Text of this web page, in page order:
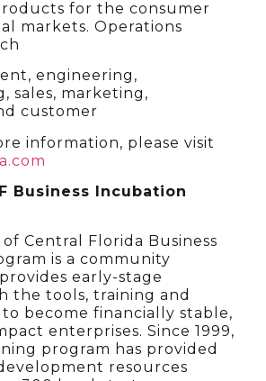
for the consumer
markets. Operations
engineering,
sales, marketing,
customer
information, please visit
Business Incubation
Central Florida Business
is a community
early-stage
the tools, training and
become financially stable,
enterprises. Since 1999,
program has provided
resources